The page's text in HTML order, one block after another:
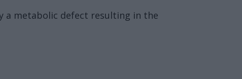
a metabolic defect resulting in the